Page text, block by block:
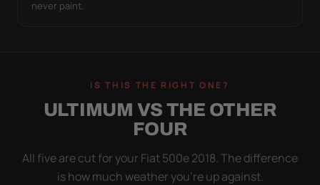
never paint.
IS THIS THE RIGHT ONE?
ULTIMUM VS THE OTHER
FOUR
All five are cut for your Fiat 500e 2018. The difference
is how much weather you’re up against.